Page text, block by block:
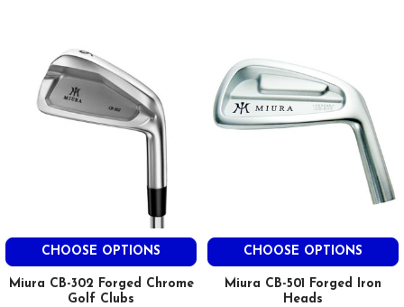
CHOOSE OPTIONS
Miura CB-302 Forged Chrome
Golf Clubs
CHOOSE OPTIONS
Miura CB-501 Forged Iron
Heads